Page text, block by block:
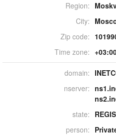
Region:
City:
Zip code:
Time zone:
domain:
nserver:
state:
person: